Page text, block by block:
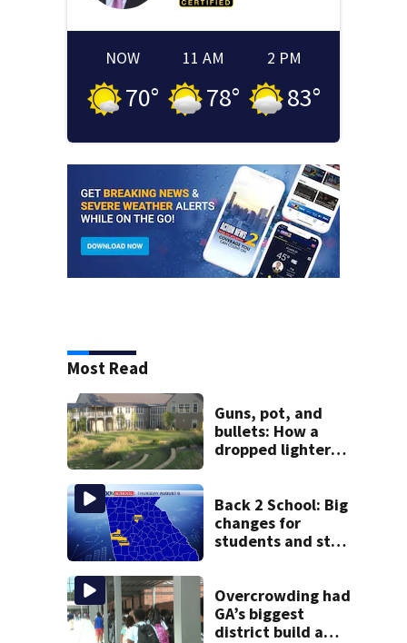
NOW
70°
11 AM
78°
2 PM
83°
Most Read
Guns, pot, and
bullets: How a
dropped lighter
with contraband
Back 2 School: Big
changes for
students and staff
class
Overcrowding had
GA’s biggest
district build a